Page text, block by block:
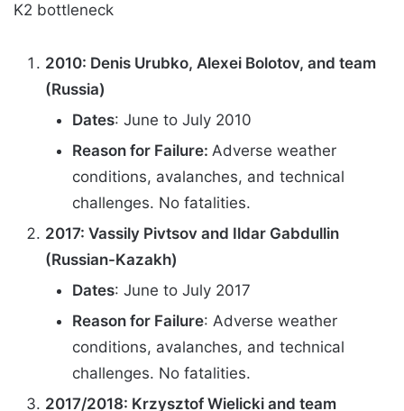
K2 bottleneck
2010: Denis Urubko, Alexei Bolotov, and team
(Russia)
Dates: June to July 2010
Reason for Failure: Adverse weather
conditions, avalanches, and technical
challenges. No fatalities.
2017: Vassily Pivtsov and Ildar Gabdullin
(Russian-Kazakh)
Dates: June to July 2017
Reason for Failure: Adverse weather
conditions, avalanches, and technical
challenges. No fatalities.
2017/2018: Krzysztof Wielicki and team